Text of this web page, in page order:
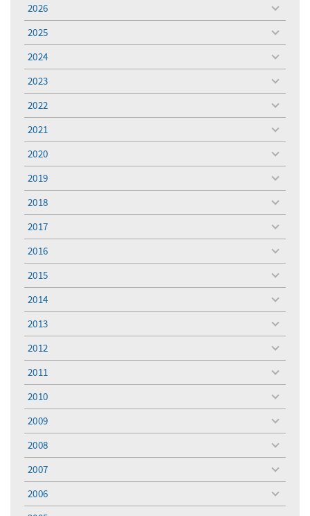
2026
toggle
menu
2025
toggle
menu
2024
toggle
menu
2023
toggle
menu
2022
toggle
menu
2021
toggle
menu
2020
toggle
menu
2019
toggle
menu
2018
toggle
menu
2017
toggle
menu
2016
toggle
menu
2015
toggle
menu
2014
toggle
menu
2013
toggle
menu
2012
toggle
menu
2011
toggle
menu
2010
toggle
menu
2009
toggle
menu
2008
toggle
menu
2007
toggle
menu
2006
toggle
menu